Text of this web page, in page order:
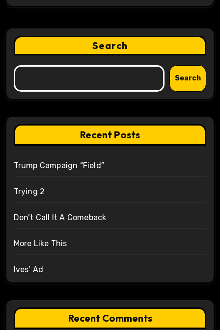
Search
Search
Recent Posts
Trump Campaign “Field”
Trying 2
Don’t Call It A Comeback
More Like This
Ives’ Ad
Recent Comments